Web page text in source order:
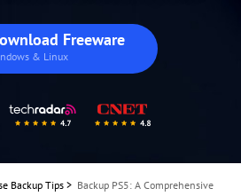
Freeware
& Linux
Backup Tips > Backup PS5: A Comprehensive